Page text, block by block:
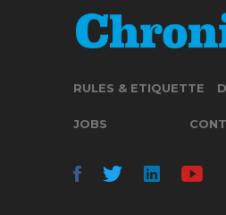
RULES & ETIQUETTE
JOBS